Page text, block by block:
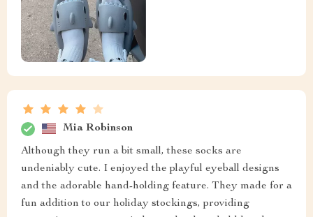
Mia Robinson
Although they run a bit small, these socks are
undeniably cute. I enjoyed the playful eyeball designs
and the adorable hand-holding feature. They made for a
fun addition to our holiday stockings, providing